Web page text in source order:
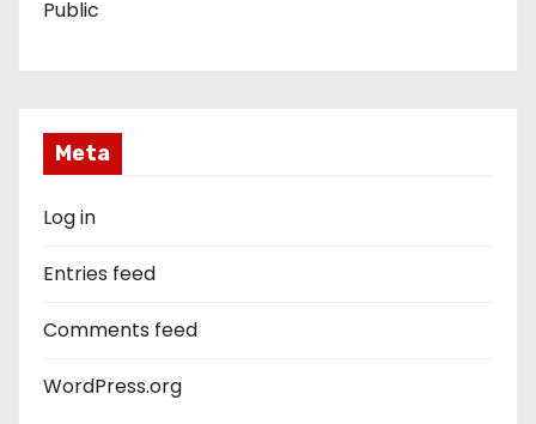
Public
Meta
Log in
Entries feed
Comments feed
WordPress.org